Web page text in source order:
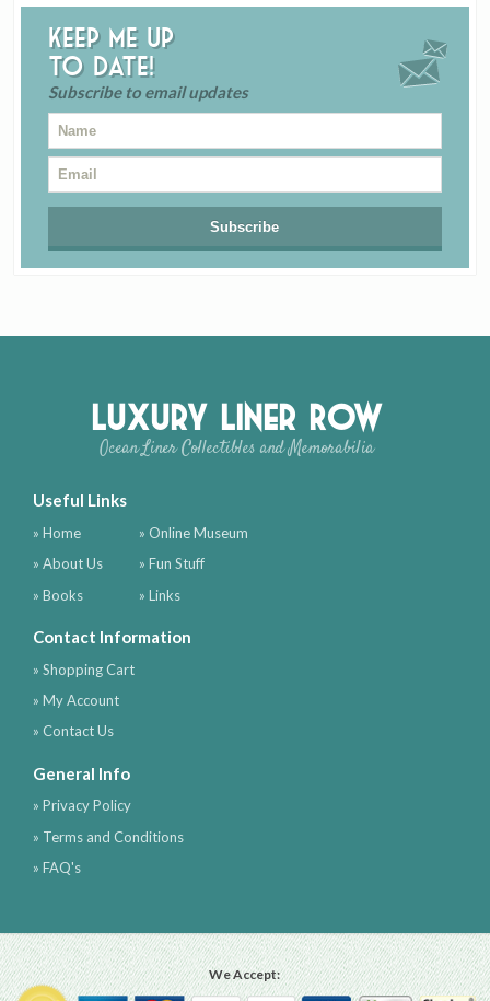
Keep me up
to date!
Subscribe to email updates
Luxury Liner Row
Ocean Liner Collectibles and Memorabilia
Useful Links
» Home
» About Us
» Books
» Online Museum
» Fun Stuff
» Links
Contact Information
» Shopping Cart
» My Account
» Contact Us
General Info
» Privacy Policy
» Terms and Conditions
» FAQ's
We Accept: